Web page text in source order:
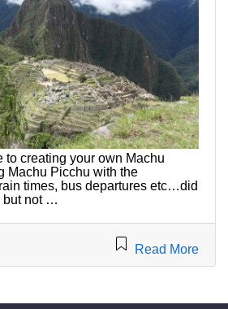
to creating your own Machu
Machu Picchu with the
times, bus departures etc…did
but not …
Read More